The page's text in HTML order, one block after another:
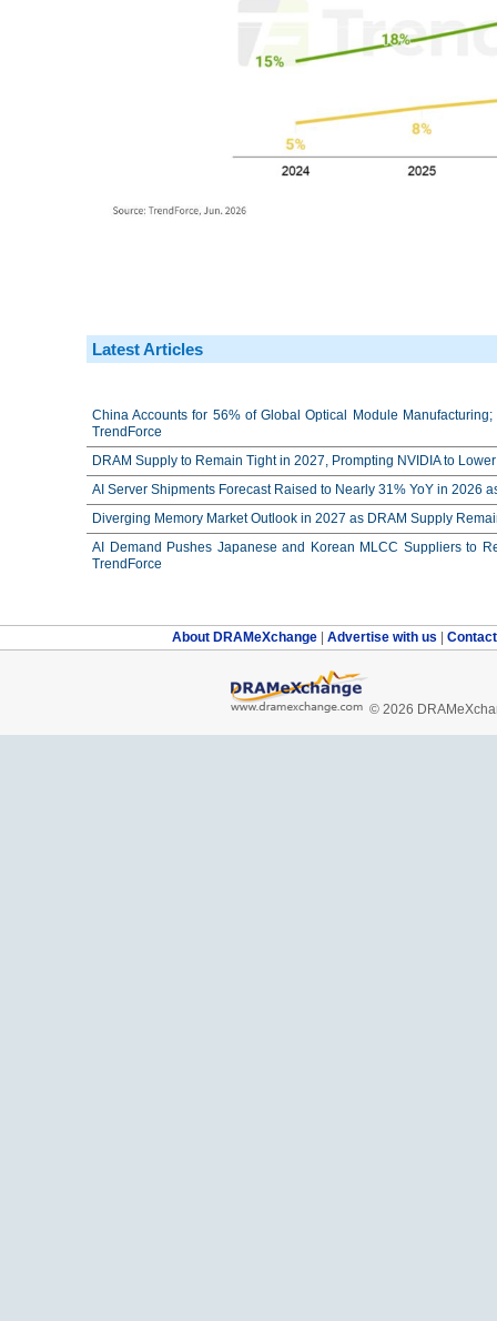
Latest Articles
China Accounts for 56% of Global Optical Module
TrendForce
DRAM Supply to Remain Tight in 2027, Prompting NVIDIA to
AI Server Shipments Forecast Raised to Nearly 31% YoY in 2026
Diverging Memory Market Outlook in 2027 as DRAM Supply
AI Demand Pushes Japanese and Korean MLCC Suppliers to
TrendForce
About DRAMeXchange Advertise with us
© 2026